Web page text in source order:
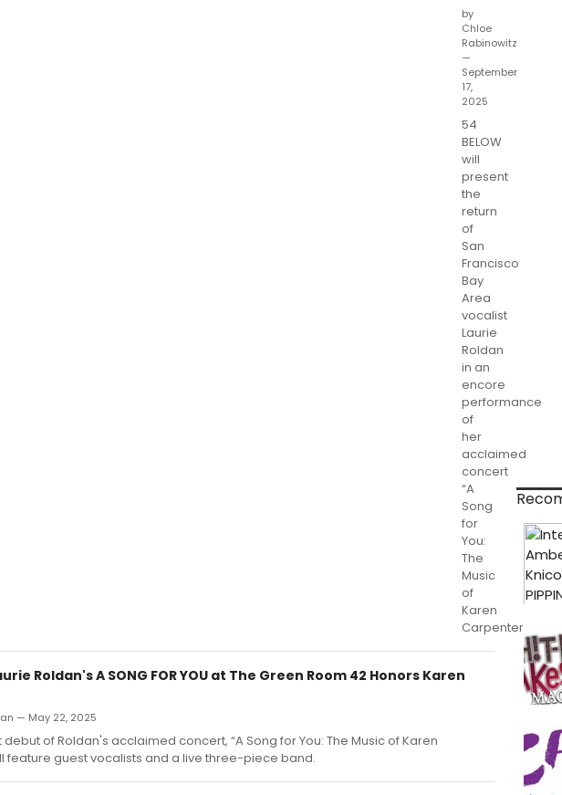
by
Chloe
Rabinowitz
—
September
17,
2025
54
BELOW
will
present
the
return
of
San
Francisco
Bay
Area
vocalist
Laurie
Roldan
in an
encore
performance
of
her
acclaimed
concert
“A
Song
for
You:
The
Music
of
Karen
Carpenter”.
Roldan's A SONG FOR YOU at The Green Room 42 Honors Karen
— May 22, 2025
debut of Roldan's acclaimed concert, “A Song for You: The Music of Karen
feature guest vocalists and a live three-piece band.